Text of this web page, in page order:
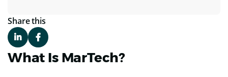
What Is MarTech?
Share this